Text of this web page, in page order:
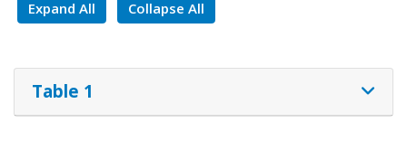
Expand All Collapse All
Table 1